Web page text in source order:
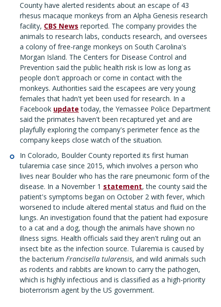
County have alerted residents about an escape of 43
rhesus macaque monkeys from an Alpha Genesis research
facility, CBS News reported. The company provides the
animals to research labs, conducts research, and oversees
a colony of free-range monkeys on South Carolina's
Morgan Island. The Centers for Disease Control and
Prevention said the public health risk is low as long as
people don't approach or come in contact with the
monkeys. Authorities said the escapees are very young
females that hadn't yet been used for research. In a
Facebook update today, the Yemassee Police Department
said the primates haven't been recaptured yet and are
playfully exploring the company's perimeter fence as the
company keeps close watch of the situation.
In Colorado, Boulder County reported its first human
tularemia case since 2015, which involves a person who
lives near Boulder who has the rare pneumonic form of the
disease. In a November 1 statement, the county said the
patient's symptoms began on October 2 with fever, which
worsened to include altered mental status and fluid on the
lungs. An investigation found that the patient had exposure
to a cat and a dog, though the animals have shown no
illness signs. Health officials said they aren't ruling out an
insect bite as the infection source. Tularemia is caused by
the bacterium Francisella tularensis, and wild animals such
as rodents and rabbits are known to carry the pathogen,
which is highly infectious and is classified as a high-priority
bioterrorism agent by the US government.